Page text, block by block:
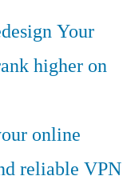
Your
higher on
online
reliable VPN